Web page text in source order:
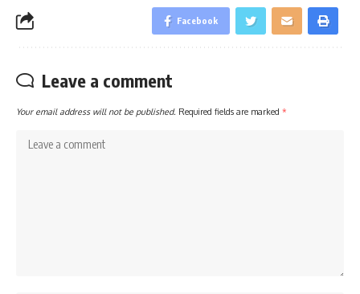
Facebook
Leave a comment
Your email address will not be published. Required fields are marked *